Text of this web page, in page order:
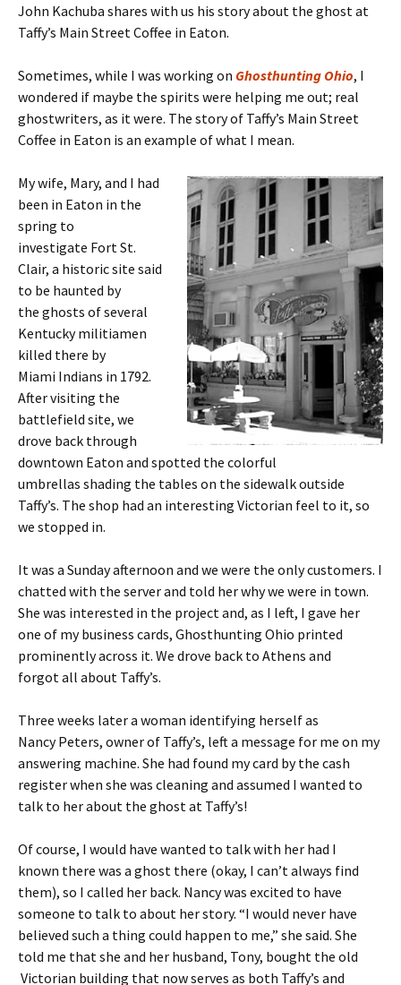
John Kachuba shares with us his story about the ghost at
Taffy’s Main Street Coffee in Eaton.
Sometimes, while I was working on Ghosthunting Ohio, I
wondered if maybe the spirits were helping me out; real
ghostwriters, as it were. The story of Taffy’s Main Street
Coffee in Eaton is an example of what I mean.
My wife, Mary, and I had
been in Eaton in the
spring to
investigate Fort St.
Clair, a historic site said
to be haunted by
the ghosts of several
Kentucky militiamen
killed there by
Miami Indians in 1792.
After visiting the
battlefield site, we
drove back through
downtown Eaton and spotted the colorful
umbrellas shading the tables on the sidewalk outside
Taffy’s. The shop had an interesting Victorian feel to it, so
we stopped in.
It was a Sunday afternoon and we were the only customers. I
chatted with the server and told her why we were in town.
She was interested in the project and, as I left, I gave her
one of my business cards, Ghosthunting Ohio printed
prominently across it. We drove back to Athens and
forgot all about Taffy’s.
Three weeks later a woman identifying herself as
Nancy Peters, owner of Taffy’s, left a message for me on my
answering machine. She had found my card by the cash
register when she was cleaning and assumed I wanted to
talk to her about the ghost at Taffy’s!
Of course, I would have wanted to talk with her had I
known there was a ghost there (okay, I can’t always find
them), so I called her back. Nancy was excited to have
someone to talk to about her story. “I would never have
believed such a thing could happen to me,” she said. She
told me that she and her husband, Tony, bought the old
Victorian building that now serves as both Taffy’s and